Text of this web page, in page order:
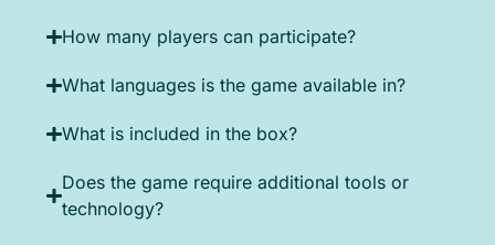
How many players can participate?
What languages is the game available in?
What is included in the box?
Does the game require additional tools or
technology?